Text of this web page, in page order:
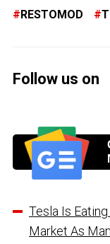
RESTOMOD
Follow us on
Tesla Is
Market As